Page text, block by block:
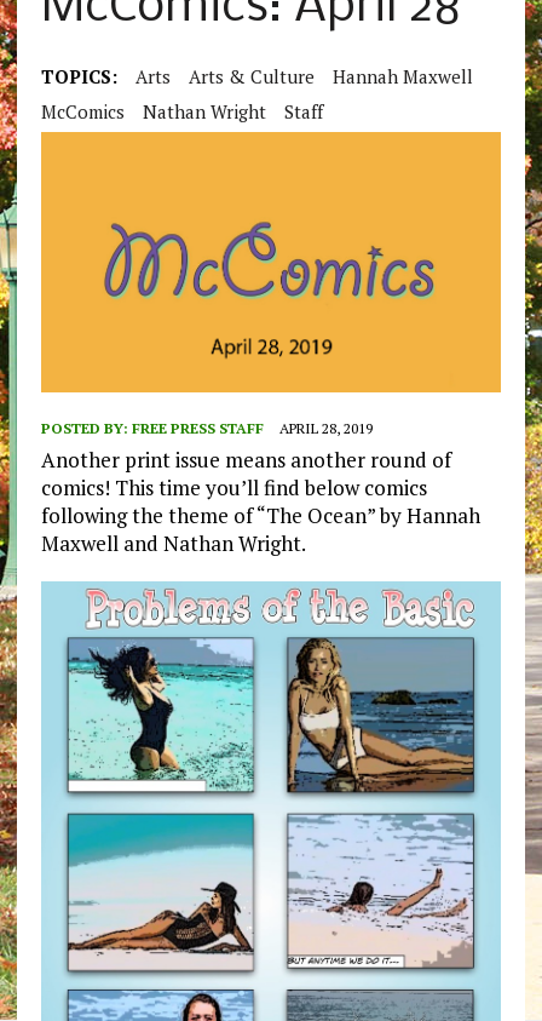
TOPICS: Arts Arts & Culture
Hannah Maxwell
McComics
Nathan Wright Staff
POSTED BY: FREE PRESS STAFF APRIL 28, 2019
Another print issue means another round of
comics! This time you’ll find below comics
following the theme of “The Ocean” by Hannah
Maxwell and Nathan Wright.